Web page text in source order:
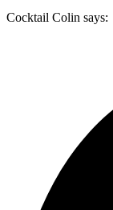
Cocktail Colin says: